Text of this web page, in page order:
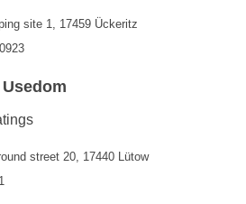
site 1, 17459 Ückeritz
street 20, 17440 Lütow